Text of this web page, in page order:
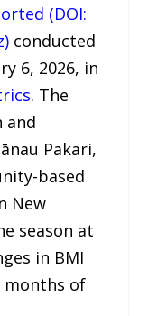
(DOI:
conducted
6, 2026, in
. The
and
Pakari,
based
New
season at
in BMI
months of